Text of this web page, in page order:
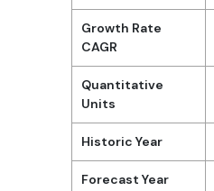
Growth Rate
CAGR
Quantitative
Units
Historic Year
Forecast Year